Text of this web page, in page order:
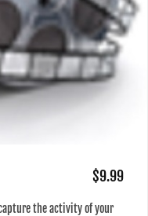
$9.99
the activity of your